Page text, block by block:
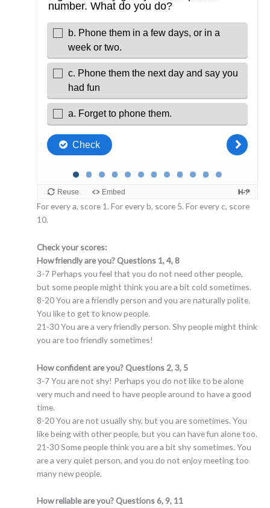
For every a, score 1. For every b, score 5. For every c, score
10.
Check your scores:
How friendly are you? Questions 1, 4, 8
3-7 Perhaps you feel that you do not need other people,
but some people might think you are a bit cold sometimes.
8-20 You are a friendly person and you are naturally polite.
You like to get to know people.
21-30 You are a very friendly person. Shy people might think
you are too friendly sometimes!
How confident are you? Questions 2, 3, 5
3-7 You are not shy! Perhaps you do not like to be alone
very much and need to have people around to have a good
time.
8-20 You are not usually shy, but you are sometimes. You
like being with other people, but you can have fun alone too.
21-30 Some people think you are a bit shy sometimes. You
are a very quiet person, and you do not enjoy meeting too
many new people.
How reliable are you? Questions 6, 9, 11